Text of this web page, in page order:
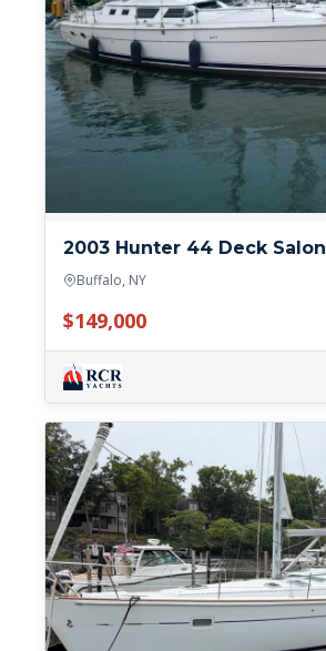
2003 Hunter 44 Deck Salon
Buffalo, NY
$149,000